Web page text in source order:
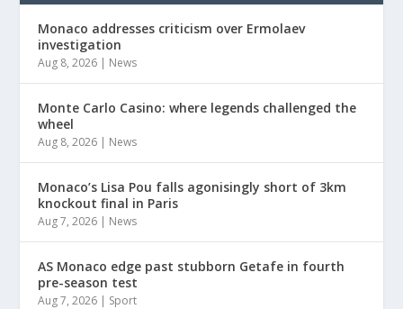
Monaco addresses criticism over Ermolaev
investigation
Aug 8, 2026 | News
Monte Carlo Casino: where legends challenged the
wheel
Aug 8, 2026 | News
Monaco’s Lisa Pou falls agonisingly short of 3km
knockout final in Paris
Aug 7, 2026 | News
AS Monaco edge past stubborn Getafe in fourth
pre-season test
Aug 7, 2026 | Sport